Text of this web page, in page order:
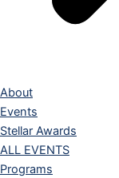
About
Events
Stellar Awards
ALL EVENTS
Programs